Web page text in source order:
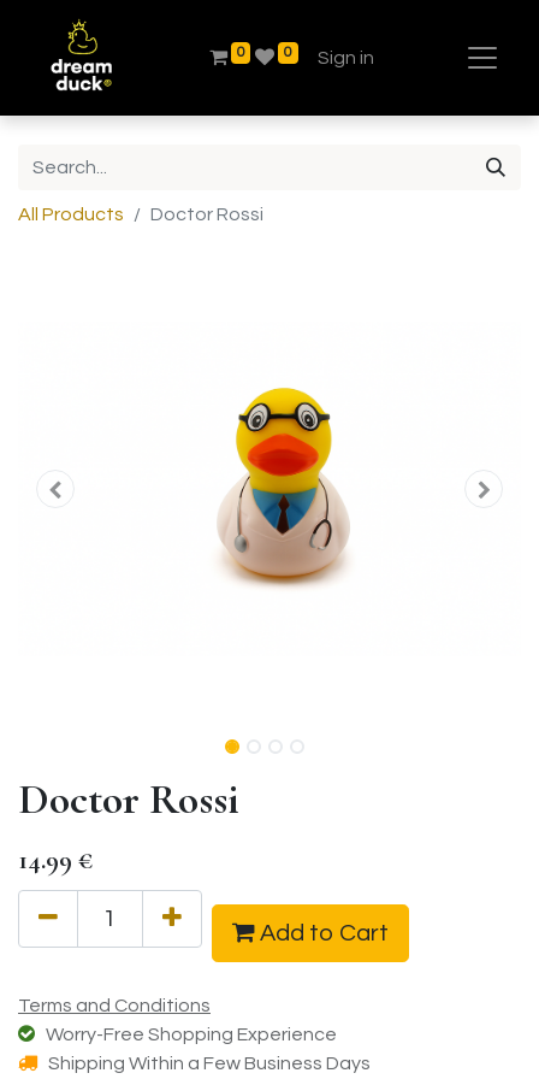
0 0 Sign in
All Products Doctor Rossi
Doctor Rossi
14.99 €
Add to Cart
Terms and Conditions
Worry-Free Shopping Experience
Shipping Within a Few Business Days